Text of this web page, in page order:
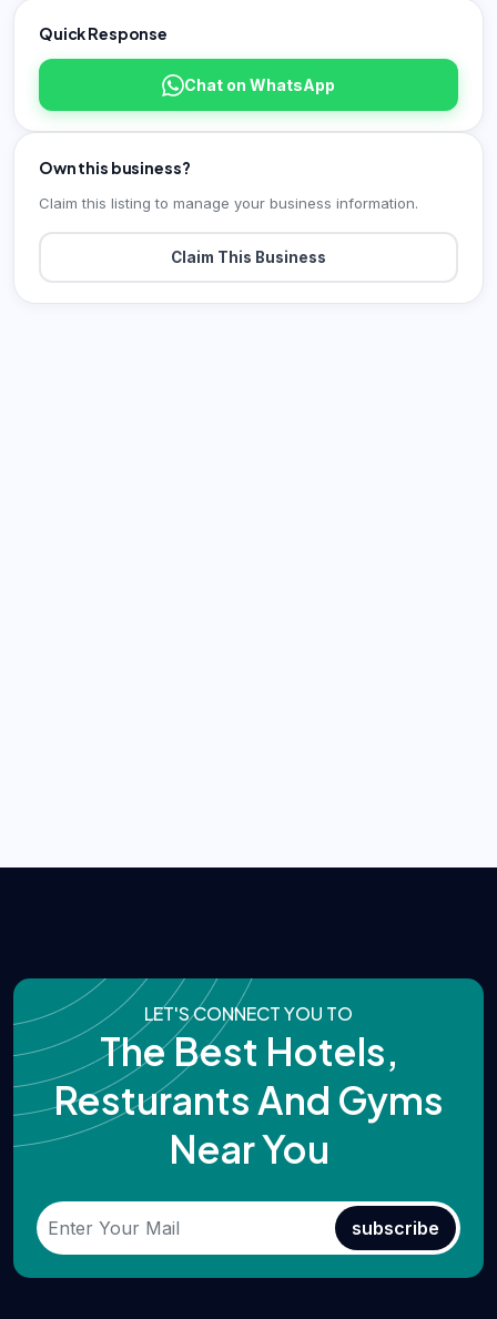
Quick Response
Chat on WhatsApp
Own this business?
Claim this listing to manage your business information.
Claim This Business
LET'S CONNECT YOU TO
The Best Hotels,
Resturants And Gyms
Near You
subscribe